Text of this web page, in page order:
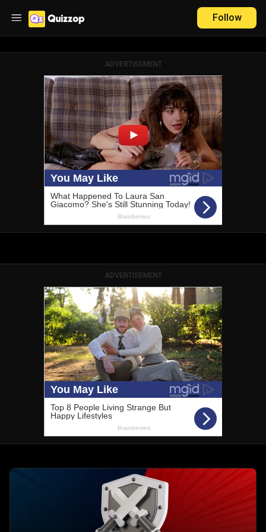
Follow
ADVERTISEMENT
ADVERTISEMENT